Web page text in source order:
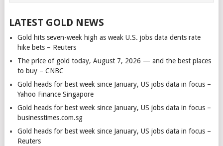
LATEST GOLD NEWS
Gold hits seven-week high as weak U.S. jobs data dents rate
hike bets – Reuters
The price of gold today, August 7, 2026 — and the best places
to buy – CNBC
Gold heads for best week since January, US jobs data in focus –
Yahoo Finance Singapore
Gold heads for best week since January, US jobs data in focus –
businesstimes.com.sg
Gold heads for best week since January, US jobs data in focus –
Reuters